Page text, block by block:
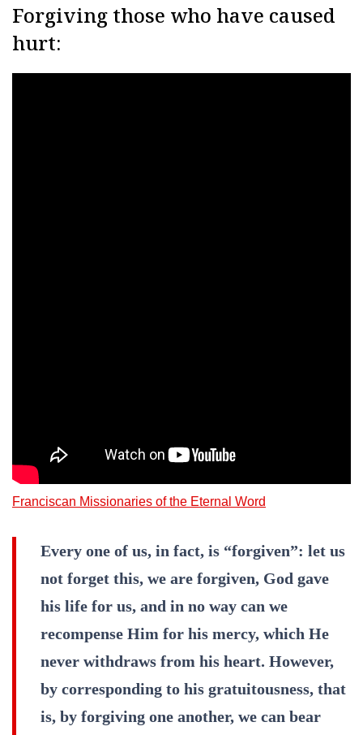
Forgiving those who have caused
hurt:
Franciscan Missionaries of the Eternal Word
Every one of us, in fact, is “forgiven”: let us
not forget this, we are forgiven, God gave
his life for us, and in no way can we
recompense Him for his mercy, which He
never withdraws from his heart. However,
by corresponding to his gratuitousness, that
is, by forgiving one another, we can bear